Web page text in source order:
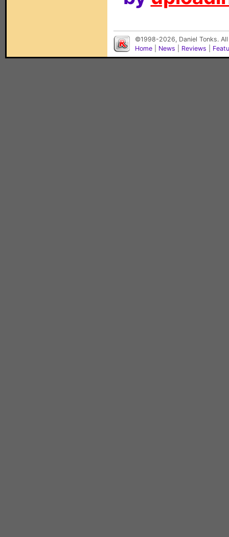
©1998-2026, Daniel Tonks.
Home
News Reviews